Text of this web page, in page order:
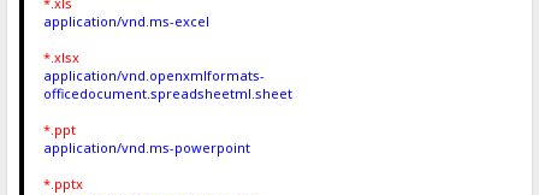
application/vnd.ms-excel
*.xlsx
application/vnd.openxmlformats-
officedocument.spreadsheetml.sheet
*.ppt
application/vnd.ms-powerpoint
*.pptx